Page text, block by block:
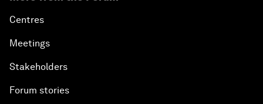
Centres
Meetings
Stakeholders
Forum stories